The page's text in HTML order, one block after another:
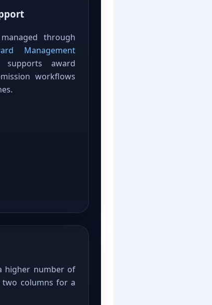
through
Management
award
workflows
higher number of
two columns for a